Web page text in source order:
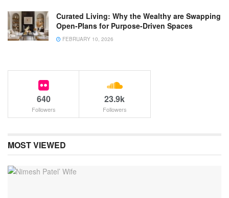
Curated Living: Why the Wealthy are Swapping
Open-Plans for Purpose-Driven Spaces
FEBRUARY 10, 2026
640
Followers
23.9k
Followers
MOST VIEWED